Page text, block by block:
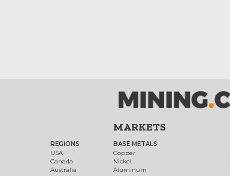
REGIONS
USA
Canada
Australia
MARKETS
BASE METALS
Copper
Nickel
Aluminum